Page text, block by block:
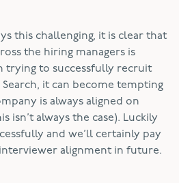
this challenging, it is clear that
the hiring managers is
trying to successfully recruit
it can become tempting
is always aligned on
isn’t always the case). Luckily
and we’ll certainly pay
alignment in future.